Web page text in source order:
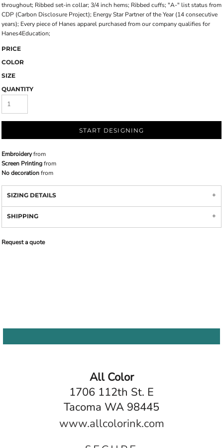
throughout; Ribbed set-in collar; 3/4 inch hems; Ribbed cuffs; "A-" list status from
CDP (Carbon Disclosure Project); Energy Star Partner of the Year (14 consecutive
years); Every piece of Hanes apparel purchased from our company qualifies for
Hanes4Education;
PRICE
COLOR
SIZE
QUANTITY
START DESIGNING
Embroideryfrom
Screen Printingfrom
No decorationfrom
SIZING DETAILS
SHIPPING
Request a quote
All Color
1706 112th St. E
Tacoma WA 98445
www.allcolorink.com